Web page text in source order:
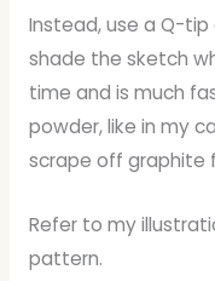
Instead, use a Q-
shade the sketch
time and is much
powder, like in my
scrape off graphite
Refer to my
pattern.